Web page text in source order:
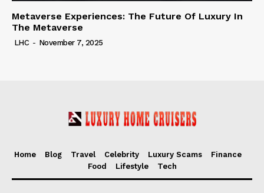
Metaverse Experiences: The Future Of Luxury In
The Metaverse
LHC - November 7, 2025
Home Blog Travel Celebrity Luxury Scams
Finance
Food
Lifestyle Tech